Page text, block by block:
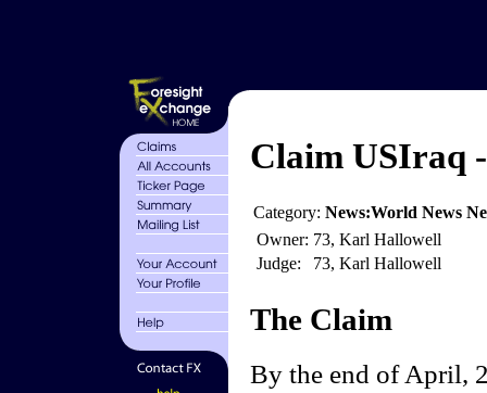
Claim USIraq
Category: News:World News
Owner: 73, Karl Hallowell
Judge:
73, Karl Hallowell
The Claim
By the end of April,